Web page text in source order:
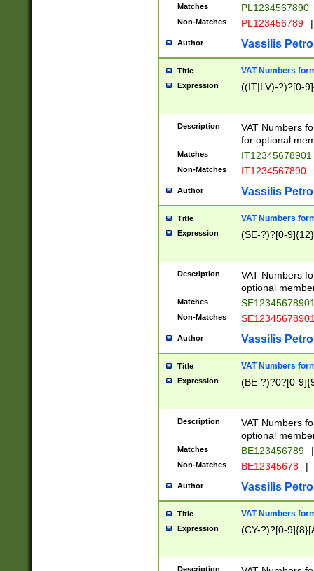
Matches PL1234567890
Non-Matches PL123456789 |
Author Vassilis
Title VAT Numbers
Expression ((IT|LV)-?)?[0-
Description
VAT Numbers
for optional
Matches IT12345678901
Non-Matches IT1234567890
Author Vassilis
Title VAT Numbers
Expression (SE-?)?[0-9]{12}
Description
VAT Numbers
optional
Matches
Non-Matches
Author Vassilis
Title VAT Numbers
Expression (BE-?)?0?[0-
Description
VAT Numbers
optional
Matches BE123456789 |
Non-Matches BE12345678 |
Author Vassilis
Title VAT Numbers
Expression (CY-?)?[0-
Description